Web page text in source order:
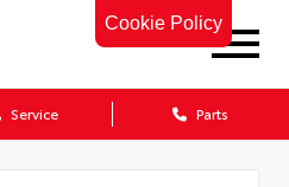
Cookie Policy
Service Parts